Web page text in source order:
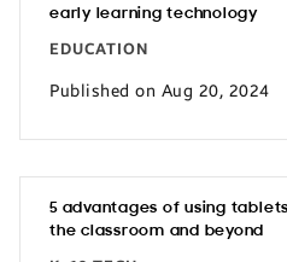
early learning technology
EDUCATION
Published on Aug 20, 2024
5 advantages of using
the classroom and beyond